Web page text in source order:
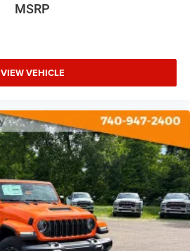
MSRP
VIEW VEHICLE